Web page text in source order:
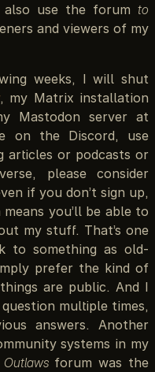
also use the forumto
and viewers of my
weeks, I will shut
, my Matrix installation
Mastodon server at
on the Discord, use
articles or podcasts or
please consider
if you don’t sign up,
you’ll be able to
my stuff. That’s one
to something as old-
prefer the kind of
are public. And I
multiple times,
answers. Another
systems in my
forum was the